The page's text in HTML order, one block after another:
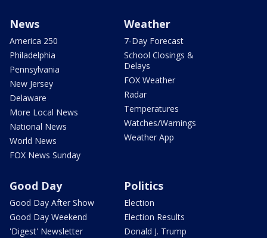
News
America 250
Philadelphia
Pennsylvania
New Jersey
Delaware
More Local News
National News
World News
FOX News Sunday
Weather
7-Day Forecast
School Closings &
Delays
FOX Weather
Radar
Temperatures
Watches/Warnings
Weather App
Good Day
Good Day After Show
Good Day Weekend
'Digest' Newsletter
Politics
Election
Election Results
Donald J. Trump